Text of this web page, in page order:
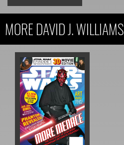
MORE DAVID J. WILLIAMS